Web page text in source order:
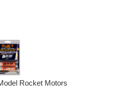
Rocket Motors